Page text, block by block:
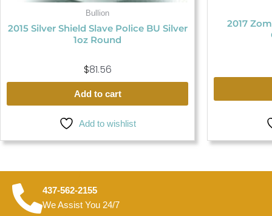
Bullion
2015 Silver Shield Slave Police BU Silver
1oz Round
$81.56
Add to cart
Add to wishlist
2017
437-562-2155
We Assist You 24/7